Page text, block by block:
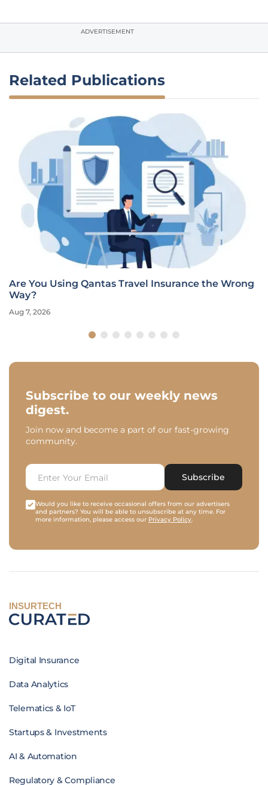
ADVERTISEMENT
Related Publications
Are You Using Qantas Travel Insurance the Wrong
Way?
Aug 7, 2026
Subscribe to our weekly news
digest.
Join now and become a part of our fast-growing
community.
Subscribe
Would you like to receive occasional offers from our advertisers
and partners? You will be able to unsubscribe at any time. For
more information, please access our Privacy Policy.
INSURTECH
Digital Insurance
Data Analytics
Telematics & IoT
Startups & Investments
AI & Automation
Regulatory & Compliance